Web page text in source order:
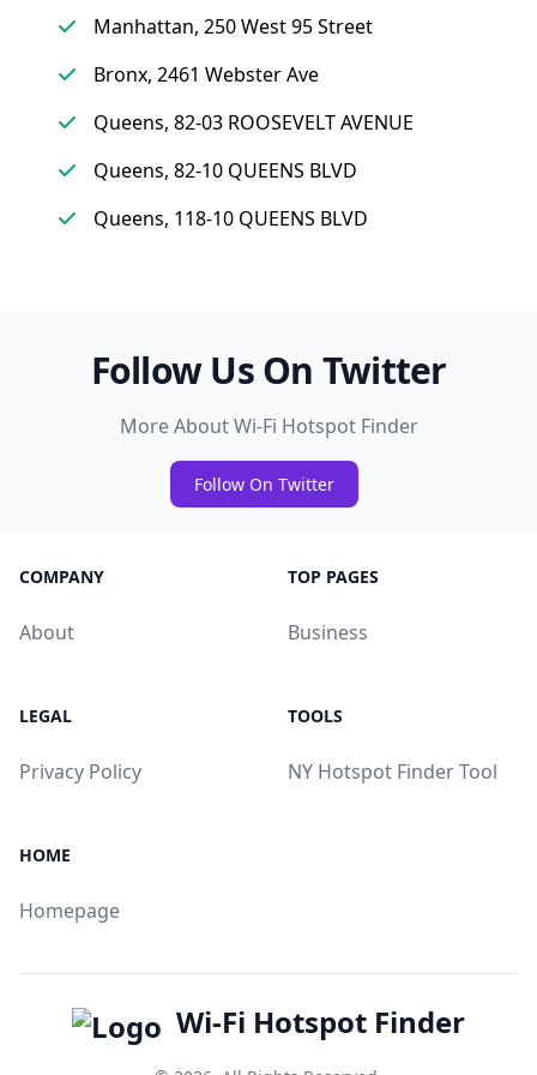
Manhattan, 250 West 95 Street
Bronx, 2461 Webster Ave
Queens, 82-03 ROOSEVELT AVENUE
Queens, 82-10 QUEENS BLVD
Queens, 118-10 QUEENS BLVD
Follow Us On Twitter
More About Wi-Fi Hotspot Finder
Follow On Twitter
COMPANY
About
TOP PAGES
Business
LEGAL
Privacy Policy
TOOLS
NY Hotspot Finder Tool
HOME
Homepage
Wi-Fi Hotspot Finder